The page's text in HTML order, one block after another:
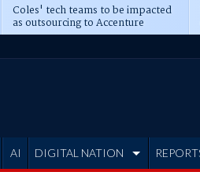
Coles' tech teams to be impacted
as outsourcing to Accenture
deepens
AI DIGITAL NATION